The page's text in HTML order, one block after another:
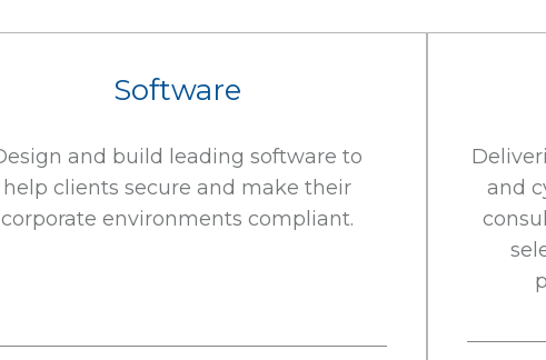
Software
and build leading software to
help clients secure and make their
corporate environments compliant.
and